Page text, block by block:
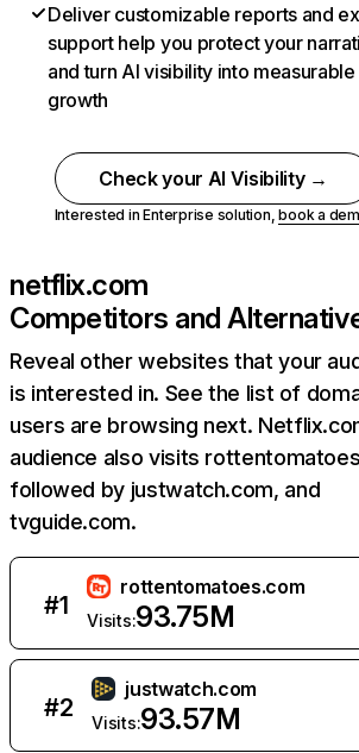
Deliver customizable reports and
support help you protect your
and turn AI visibility into measurable
growth
Check your AI Visibility →
Interested in Enterprise solution,book a
netflix.com
Competitors and
Reveal other websites that your
is interested in. See the list of
users are browsing next.
audience also visits
followed by justwatch.com, and
tvguide.com.
#1
rottentomatoes.com
Visits:93.75M
#2
justwatch.com
Visits:93.57M